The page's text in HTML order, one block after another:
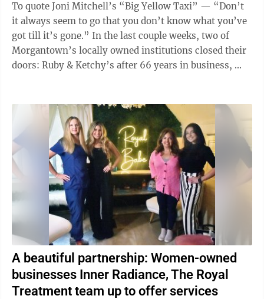
To quote Joni Mitchell’s “Big Yellow Taxi” — “Don’t
it always seem to go that you don’t know what you’ve
got till it’s gone.” In the last couple weeks, two of
Morgantown’s locally owned institutions closed their
doors: Ruby & Ketchy’s after 66 years in business, ...
A beautiful partnership: Women-owned
businesses Inner Radiance, The Royal
Treatment team up to offer services